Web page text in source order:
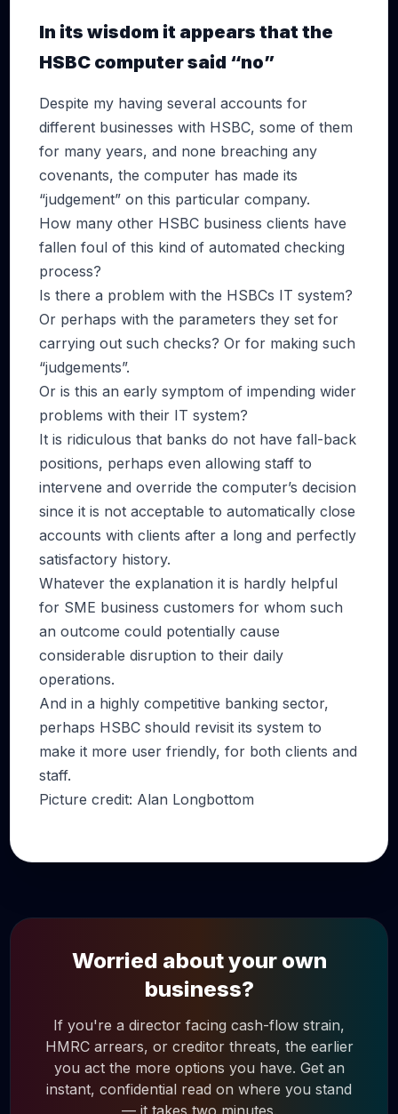
In its wisdom it appears that the
HSBC computer said “no”
Despite my having several accounts for
different businesses with HSBC, some of them
for many years, and none breaching any
covenants, the computer has made its
“judgement” on this particular company.
How many other HSBC business clients have
fallen foul of this kind of automated checking
process?
Is there a problem with the HSBCs IT system?
Or perhaps with the parameters they set for
carrying out such checks? Or for making such
“judgements”.
Or is this an early symptom of impending wider
problems with their IT system?
It is ridiculous that banks do not have fall-back
positions, perhaps even allowing staff to
intervene and override the computer’s decision
since it is not acceptable to automatically close
accounts with clients after a long and perfectly
satisfactory history.
Whatever the explanation it is hardly helpful
for SME business customers for whom such
an outcome could potentially cause
considerable disruption to their daily
operations.
And in a highly competitive banking sector,
perhaps HSBC should revisit its system to
make it more user friendly, for both clients and
staff.
Picture credit: Alan Longbottom
Worried about your own
business?
If you're a director facing cash-flow strain,
HMRC arrears, or creditor threats, the earlier
you act the more options you have. Get an
instant, confidential read on where you stand
— it takes two minutes.